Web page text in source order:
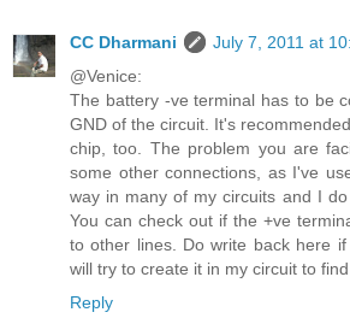
CC Dharmani
July 7, 2011 at
@Venice:
The battery -ve terminal has to be
GND of the circuit. It's
chip, too. The problem you are
some other connections, as I've
way in many of my circuits and I
You can check out if the +ve
to other lines. Do write back here
will try to create it in my circuit to
Reply